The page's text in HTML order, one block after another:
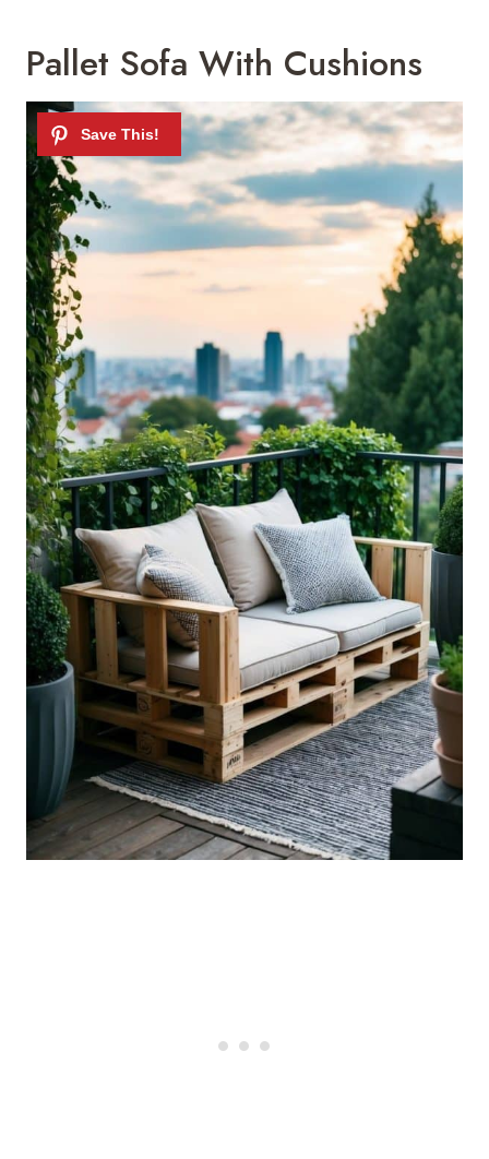
Pallet Sofa With Cushions